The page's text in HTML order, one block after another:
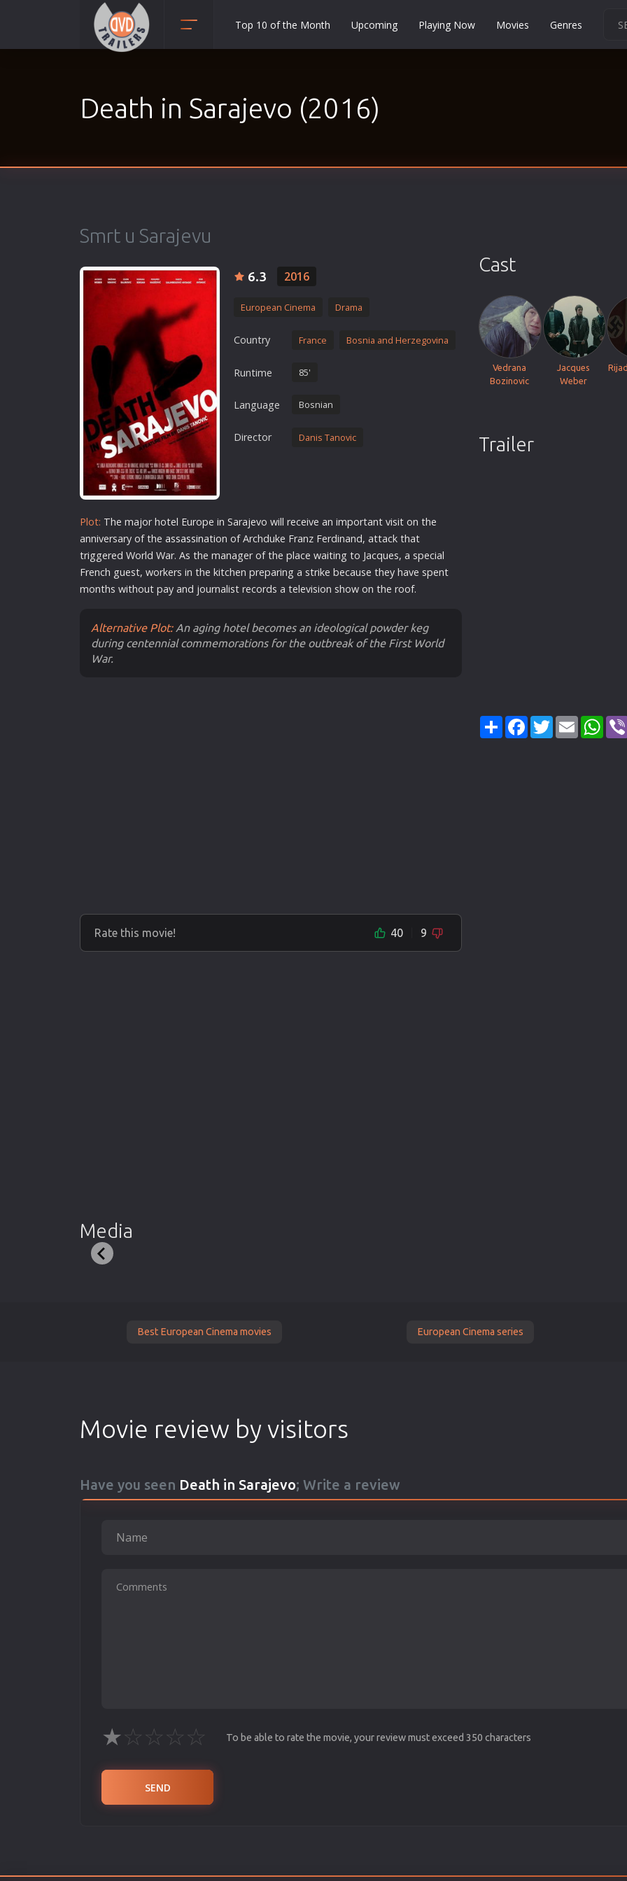
Adventure
Crime
Documentary
Drama
European Cinema
Family
Fantasy
Film-Noir
Greek Cinema
History
Horror
Kids
Musical
TV Series
Western
Top 10 of the Month Upcoming Playing Now Movies Genres
Death in Sarajevo (2016)
Smrt u Sarajevu
6.3 2016
European Cinema Drama
Country France Bosnia and Herzegovina
Runtime 85'
Language Bosnian
Director Danis Tanovic
Plot: The major hotel Europe in Sarajevo will receive an important visit on the
anniversary of the assassination of Archduke Franz Ferdinand, attack that
triggered World War. As the manager of the place waiting to Jacques, a special
French guest, workers in the kitchen preparing a strike because they have spent
months without pay and journalist records a television show on the roof.
Alternative Plot:An aging hotel becomes an ideological powder keg
during centennial commemorations for the outbreak of the First World
War.
Rate this movie! 40 9
Cast
Vedrana
Bozinovic
Jacques
Weber
Trailer
ShareFacebook
TwitterEmail
Media
Best European Cinema movies European Cinema series
Movie review by visitors
Have you seen Death in Sarajevo; Write a review
★☆☆☆☆ To be able to rate the movie, your review must exceed 350 characters
SEND